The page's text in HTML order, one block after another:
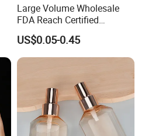
Large Volume Wholesale
FDA Reach Certified
Portable Cosmetic Body
Spray Bottles Packaging
100ml 120ml 150ml for
Styling Hair Perfume
US$0.05-0.45